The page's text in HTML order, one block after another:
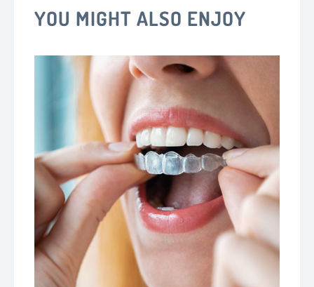
YOU MIGHT ALSO ENJOY